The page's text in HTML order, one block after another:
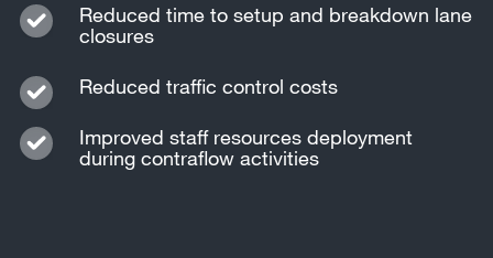
Reduced time to setup and breakdown lane
closures
Reduced traffic control costs
Improved staff resources deployment
during contraflow activities